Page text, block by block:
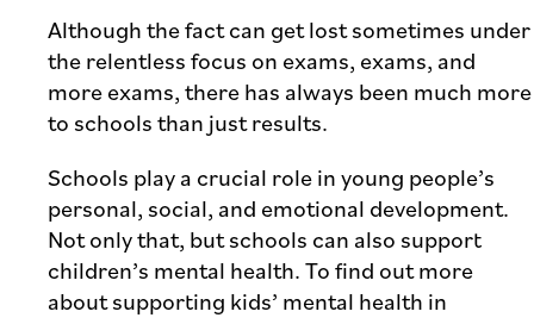
Although the fact can get lost sometimes under
the relentless focus on exams, exams, and
more exams, there has always been much more
to schools than just results.
Schools play a crucial role in young people’s
personal, social, and emotional development.
Not only that, but schools can also support
children’s mental health. To find out more
about supporting kids’ mental health in